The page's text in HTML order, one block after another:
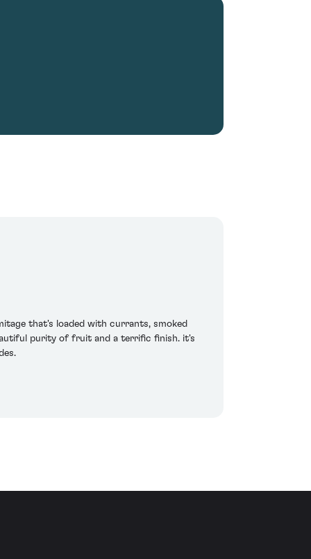
that's loaded with currants, smoked
purity of fruit and a terrific finish. it's